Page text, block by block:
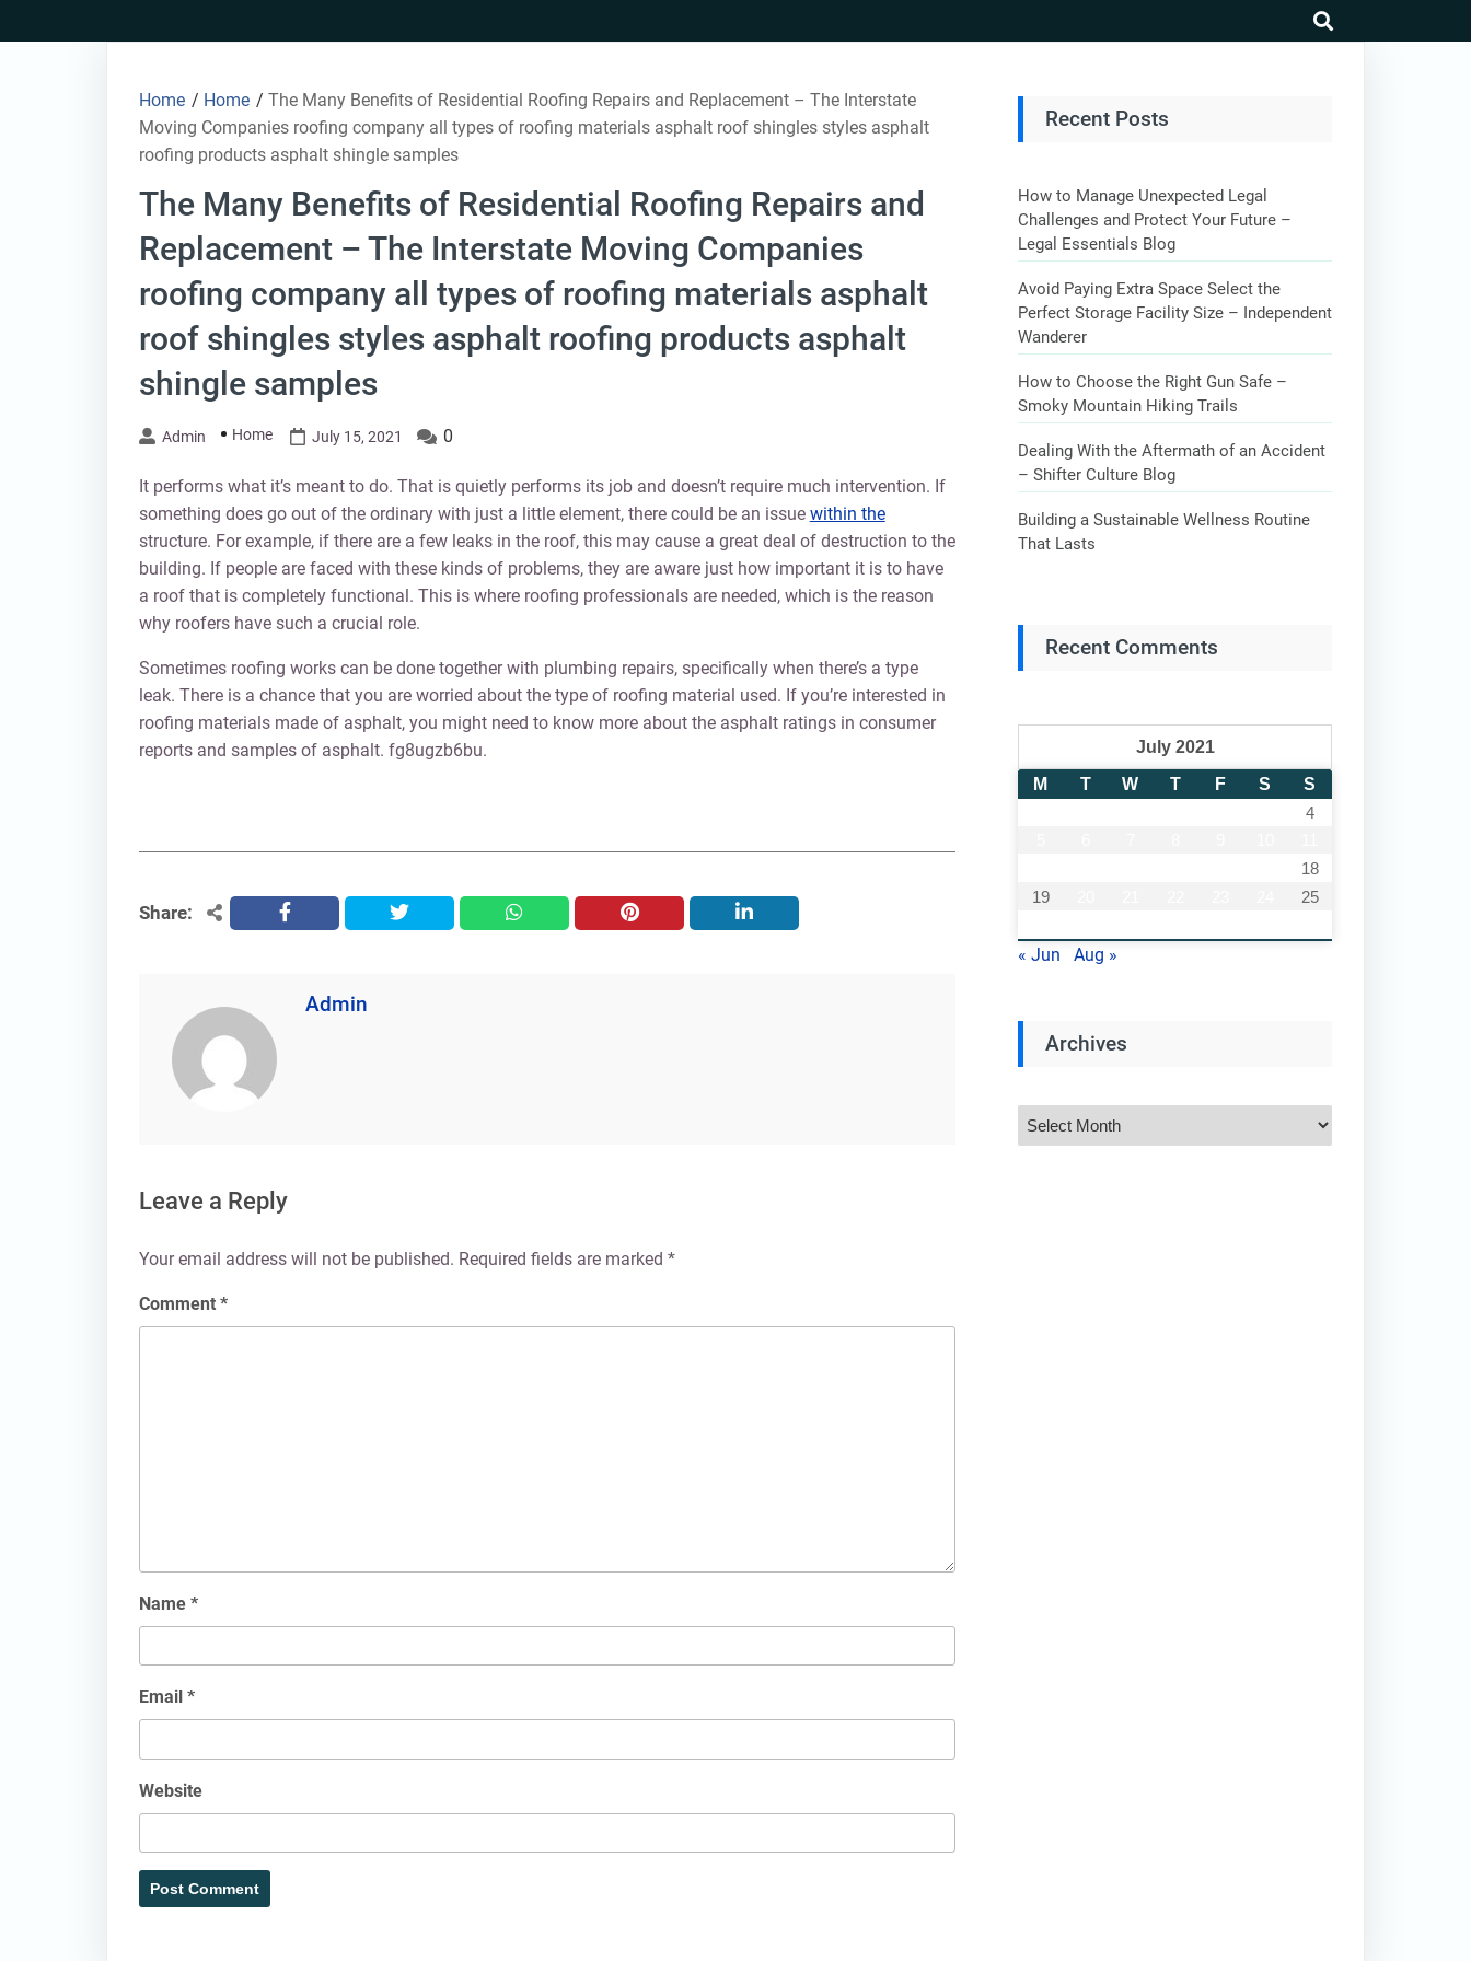
to
Home / Home / The Many Benefits of Residential Roofing Repairs and Replacement – The Interstate
Moving Companies roofing company all types of roofing materials asphalt roof shingles styles asphalt
roofing products asphalt shingle samples
The Many Benefits of Residential Roofing Repairs and
Replacement – The Interstate Moving Companies
roofing company all types of roofing materials asphalt
roof shingles styles asphalt roofing products asphalt
shingle samples
Admin Home July 15, 2021 0
It performs what it’s meant to do. That is quietly performs its job and doesn’t require much intervention. If
something does go out of the ordinary with just a little element, there could be an issue within the
structure. For example, if there are a few leaks in the roof, this may cause a great deal of destruction to the
building. If people are faced with these kinds of problems, they are aware just how important it is to have
a roof that is completely functional. This is where roofing professionals are needed, which is the reason
why roofers have such a crucial role.
Sometimes roofing works can be done together with plumbing repairs, specifically when there’s a type
leak. There is a chance that you are worried about the type of roofing material used. If you’re interested in
roofing materials made of asphalt, you might need to know more about the asphalt ratings in consumer
reports and samples of asphalt. fg8ugzb6bu.
Share: facebook twitter whatsapp pinterest linkedin
Admin
Leave a Reply
Your email address will not be published. Required fields are marked *
Comment *
Name *
Email *
Website
Recent Posts
How to Manage Unexpected Legal
Challenges and Protect Your Future –
Legal Essentials Blog
Avoid Paying Extra Space Select the
Perfect Storage Facility Size – Independent
Wanderer
How to Choose the Right Gun Safe –
Smoky Mountain Hiking Trails
Dealing With the Aftermath of an Accident
– Shifter Culture Blog
Building a Sustainable Wellness Routine
That Lasts
Recent Comments
July 2021
M
T W T F S
S
4
18
19
25
« Jun Aug »
Archives